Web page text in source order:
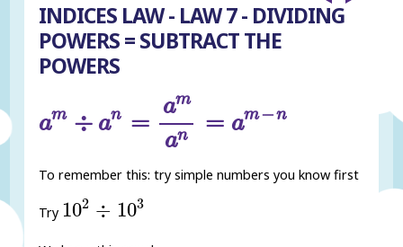
INDICES LAW - LAW 7 - DIVIDING
POWERS = SUBTRACT THE
POWERS
am ÷ an =
am
an = am −n
man
To remember this: try simple numbers you know first
Try 102 ÷ 103
102 103